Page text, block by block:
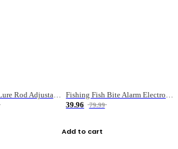
Three-section Lure Rod Adjustable Carbon Straight Handle Fishing Rod
Fishing Fish Bite Alarm Electronic Buzzer Fishing Rod Loud LED Light Indicator LED Light Fish Line Gear Alert
39.96
79.99
Add to cart